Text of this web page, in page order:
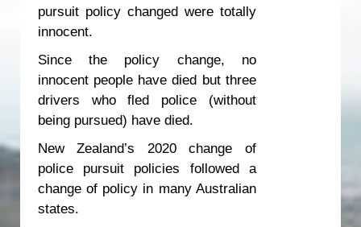
pursuit policy changed were totally
innocent.
Since the policy change, no
innocent people have died but three
drivers who fled police (without
being pursued) have died.
New Zealand’s 2020 change of
police pursuit policies followed a
change of policy in many Australian
states.